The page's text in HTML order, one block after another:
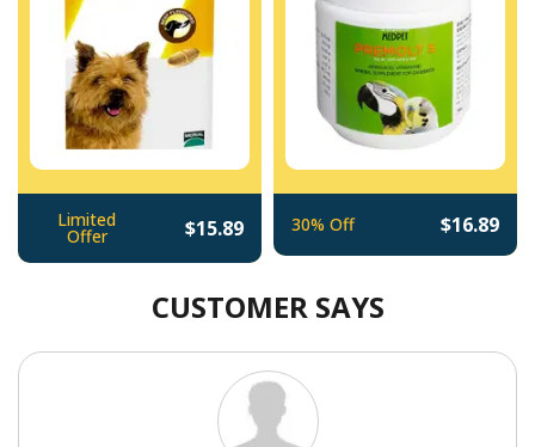
Limited
Offer $15.89 30% Off $16.89
CUSTOMER SAYS